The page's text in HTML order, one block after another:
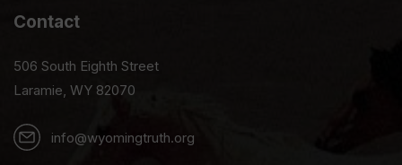
Contact
506 South Eighth Street
Laramie, WY 82070
info@wyomingtruth.org